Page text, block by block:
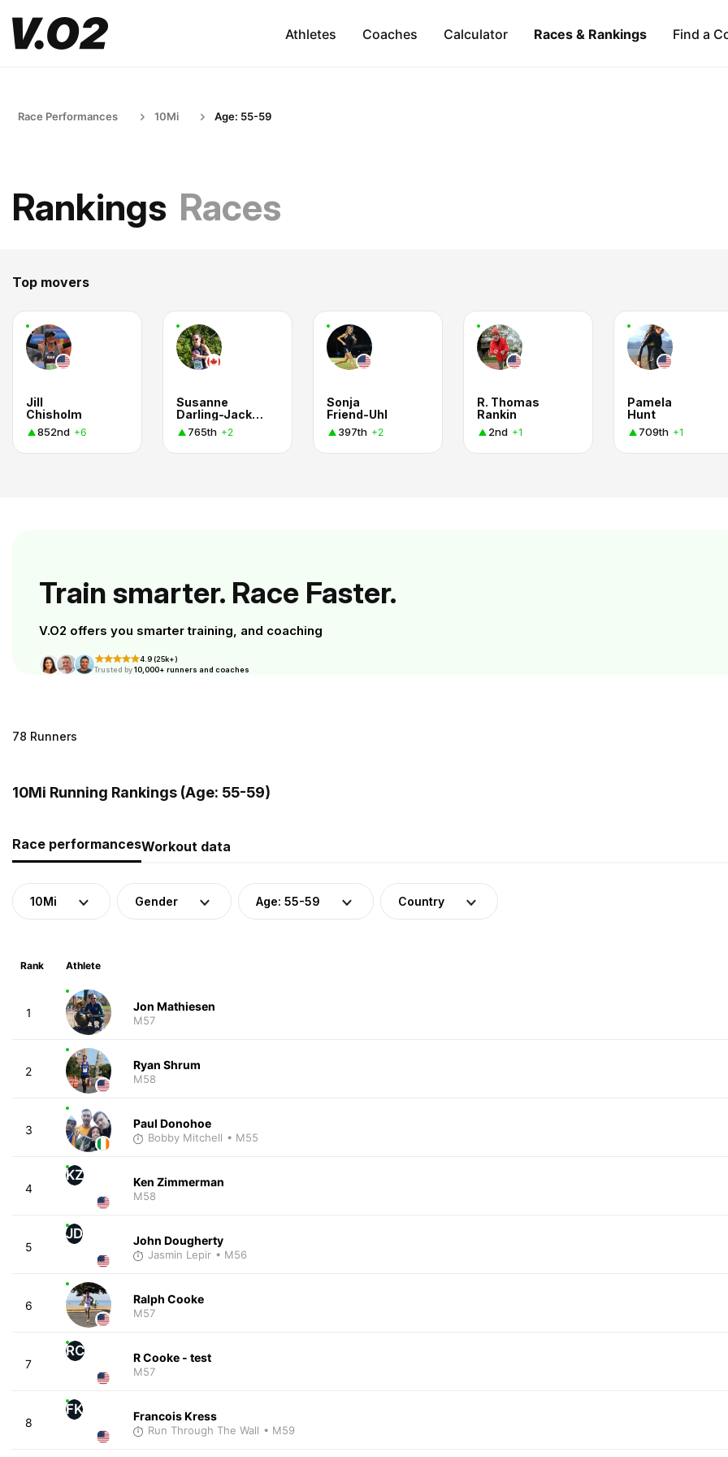
Athletes Coaches Calculator Races & Rankings Find a
Race Performances 10Mi Age: 55-59
Rankings Races
Top movers
Jill
Chisholm
852nd +6
Susanne
Darling-Jackson
765th +2
Sonja
Friend-Uhl
397th +2
R. Thomas
Rankin
2nd +1
Pamela
Hunt
709th +1
Train smarter. Race Faster.
V.O2 offers you smarter training, and coaching
4.9 (25k+)
Trusted by10,000+ runners and coaches
78 Runners
10Mi Running Rankings (Age: 55-59)
Race performancesWorkout data
10Mi Gender Age: 55-59 Country
Rank Athlete
1 Jon Mathiesen
M57
2 Ryan Shrum
M58
3 Paul Donohoe
Bobby Mitchell • M55
4
KZ Ken Zimmerman
M58
5
JD John Dougherty
Jasmin Lepir • M56
6 Ralph Cooke
M57
7
RC R Cooke - test
M57
8
FK Francois Kress
Run Through The Wall • M59